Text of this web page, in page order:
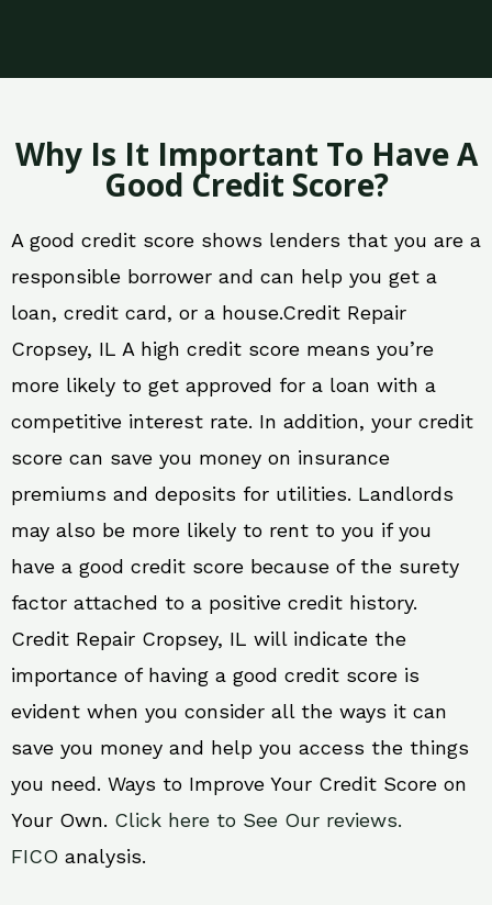
Why Is It Important To Have A
Good Credit Score?
A good credit score shows lenders that you are a
responsible borrower and can help you get a
loan, credit card, or a house.Credit Repair
Cropsey, IL A high credit score means you’re
more likely to get approved for a loan with a
competitive interest rate. In addition, your credit
score can save you money on insurance
premiums and deposits for utilities. Landlords
may also be more likely to rent to you if you
have a good credit score because of the surety
factor attached to a positive credit history.
Credit Repair Cropsey, IL will indicate the
importance of having a good credit score is
evident when you consider all the ways it can
save you money and help you access the things
you need. Ways to Improve Your Credit Score on
Your Own. Click here to See Our reviews.
FICO analysis.